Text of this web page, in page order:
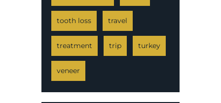
tooth loss travel
treatment trip turkey
veneer